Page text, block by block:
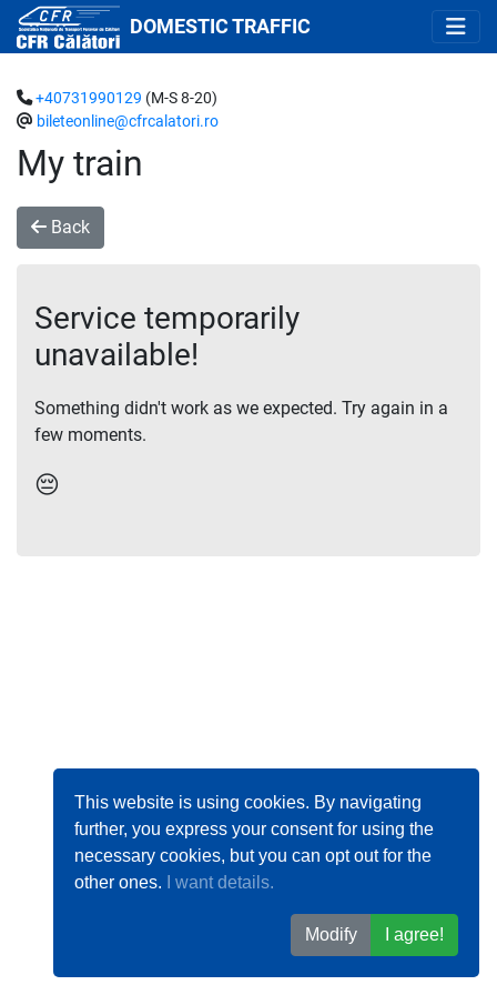
This website is using cookies. By navigating
further, you express your consent for using the
necessary cookies, but you can opt out for the
other ones.
I want details.
Modify I agree!
DOMESTIC TRAFFIC
My train
+40731990129 (M-S 8-20)
bileteonline@cfrcalatori.ro
Back
Service temporarily
unavailable!
Something didn't work as we expected. Try again in a
few moments.
😔